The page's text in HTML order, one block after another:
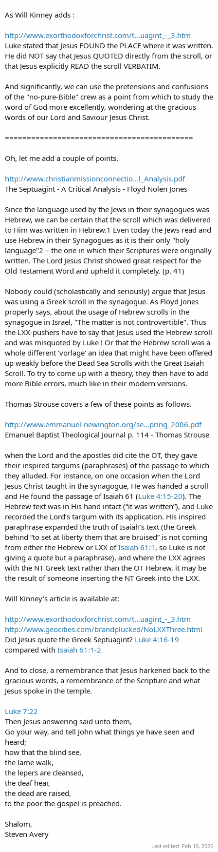
As Will Kinney adds :
http://www.exorthodoxforchrist.com/t...uagint_-_3.htm
Luke stated that Jesus FOUND the PLACE where it was written.
He did NOT say that Jesus QUOTED directly from the scroll, or
that Jesus explicitly READ the scroll VERBATIM.
And significantly, we can use the pretensions and confusions
of the "no-pure-Bible" crew as a point from which to study the
word of God more excellently, wondering at the gracious
words of our Lord and Saviour Jesus Christ.
===========================================
Oh, let me add a couple of points.
http://www.christianmissionconnectio...l_Analysis.pdf
The Septuagint - A Critical Analysis - Floyd Nolen Jones
Since the language used by the Jews in their synagogues was
Hebrew, we can be certain that the scroll which was delivered
to Him was written in Hebrew.1 Even today the Jews read and
use Hebrew in their Synagogues as it is their only "holy
language"2 – the one in which their Scriptures were originally
written. The Lord Jesus Christ showed great respect for the
Old Testament Word and upheld it completely. (p. 41)
Nobody could (scholastically and seriously) argue that Jesus
was using a Greek scroll in the synagogue. As Floyd Jones
properly says, about the usage of Hebrew scrolls in the
synagogue in Israel, "The matter is not controvertible". Thus
the LXX-pushers have to say that Jesus used the Hebrew scroll
and was misquoted by Luke ! Or that the Hebrew scroll was a
whole different 'vorlage' an idea that might have been offered
up weakly before the Dead Sea Scrolls with the Great Isaiah
Scroll. To try to come up with a theory, they then have to add
more Bible errors, much like in their modern versions.
Thomas Strouse covers a few of these points as follows.
http://www.emmanuel-newington.org/se...pring_2006.pdf
Emanuel Baptist Theological Journal p. 114 - Thomas Strouse
when the Lord and the apostles did cite the OT, they gave
their inspired targums (paraphrases) of the passage to which
they alluded. For instance, on one occasion when the Lord
Jesus Christ taught in the synagogue, He was handed a scroll
and He found the passage of Isaiah 61 (Luke 4:15-20). The
Hebrew text was in His hand intact (“it was written”), and Luke
recorded the Lord’s targum with its application. His inspired
paraphrase expanded the truth of Isaiah’s text (the Greek
behind “to set at liberty them that are bruised” is not coming
from either the Hebrew or LXX ofIsaiah 61:1 , so Luke is not
giving a quote but a paraphrase), and where the LXX agrees
with the NT Greek text rather than the OT Hebrew, it may be
the result of someone inserting the NT Greek into the LXX.
Will Kinney's article is available at:
http://www.exorthodoxforchrist.com/t...uagint_-_3.htm
http://www.geocities.com/brandplucked/NoLXXThree.html
Did Jesus quote the Greek Septuagint? Luke 4:16-19
compared with Isaiah 61:1-2
And to close, a remembrance that Jesus harkened back to the
gracious words, a remembrance of the Scripture and what
Jesus spoke in the temple.
Luke 7:22
Then Jesus answering said unto them,
Go your way, and tell John what things ye have seen and
heard;
how that the blind see,
the lame walk,
the lepers are cleansed,
the deaf hear,
the dead are raised,
to the poor the gospel is preached.
Shalom,
Steven Avery
Last edited: Feb 10, 2026